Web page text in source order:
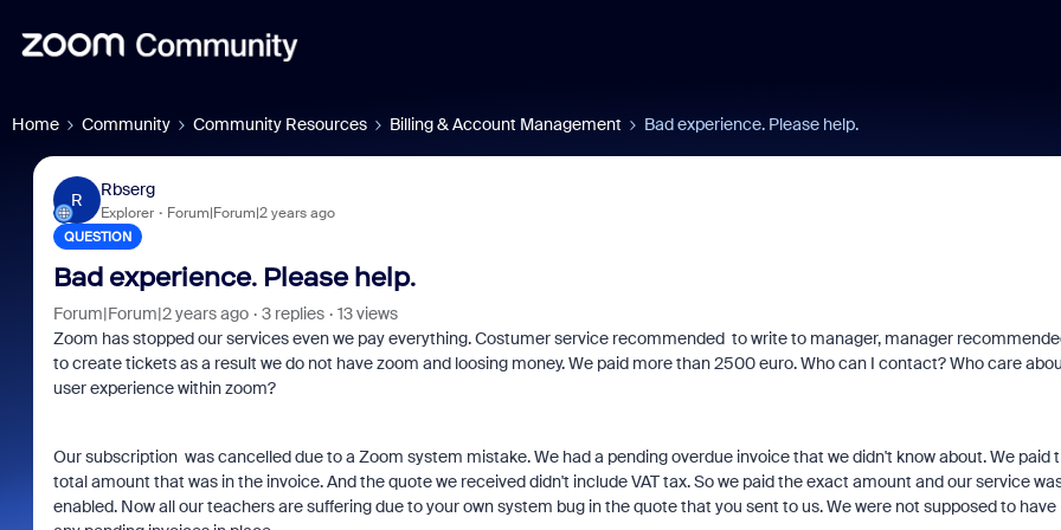
Home Community Community Resources Billing & Account Management Bad experience. Please help.
R
Rbserg
Explorer Forum|Forum|2 years ago
QUESTION
Bad experience. Please help.
Forum|Forum|2 years ago 3 replies
13 views
Zoom has stopped our services even we pay everything. Costumer service recommended to write to manager, manager
to create tickets as a result we do not have zoom and loosing money. We paid more than 2500 euro. Who can I contact? Who care
user experience within zoom?
Our subscription was cancelled due to a Zoom system mistake. We had a pending overdue invoice that we didn't know about. We paid
total amount that was in the invoice. And the quote we received didn't include VAT tax. So we paid the exact amount and our service
enabled. Now all our teachers are suffering due to your own system bug in the quote that you sent to us. We were not supposed to have